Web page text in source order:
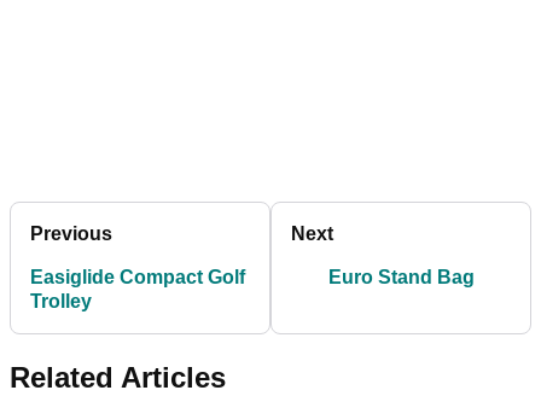
Previous
Easiglide Compact Golf
Trolley
Next
Euro Stand Bag
Related Articles